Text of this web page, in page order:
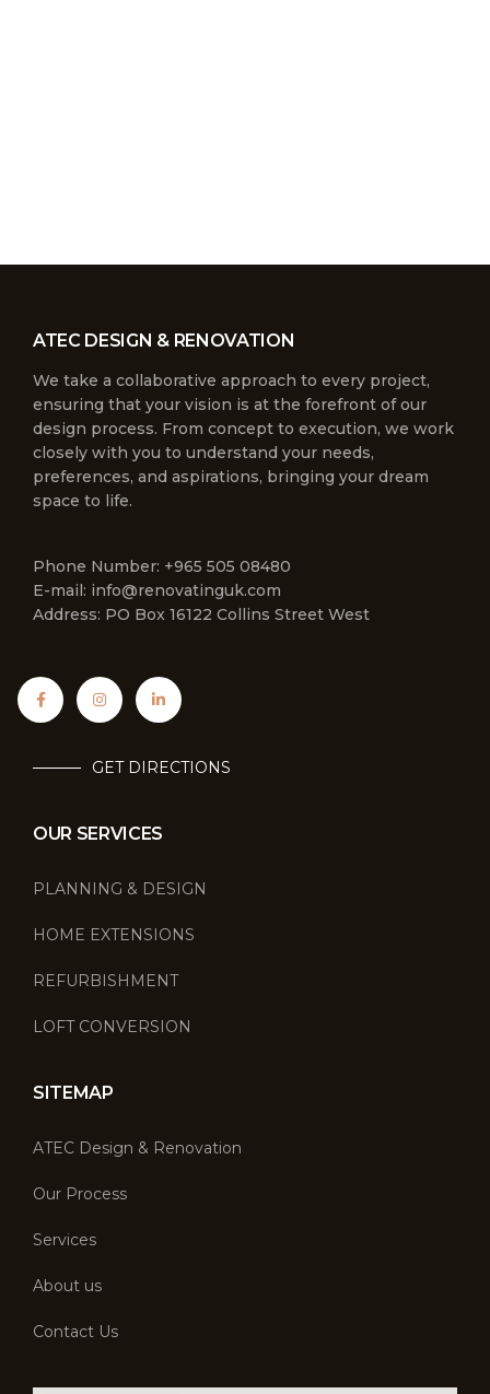
ATEC DESIGN & RENOVATION
We take a collaborative approach to every project,
ensuring that your vision is at the forefront of our
design process. From concept to execution, we work
closely with you to understand your needs,
preferences, and aspirations, bringing your dream
space to life.
Phone Number: +965 505 08480
E-mail: info@renovatinguk.com
Address: PO Box 16122 Collins Street West
GET DIRECTIONS
OUR SERVICES
PLANNING & DESIGN
HOME EXTENSIONS
REFURBISHMENT
LOFT CONVERSION
SITEMAP
ATEC Design & Renovation
Our Process
Services
About us
Contact Us